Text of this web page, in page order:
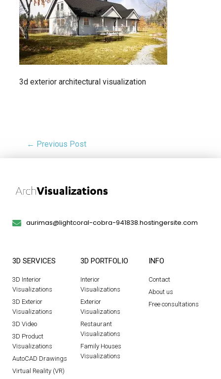
3d exterior architectural visualization
← Previous Post
aurimas@lightcoral-cobra-941838.hostingersite.com
3D SERVICES
3D Interior
Visualizations
3D Exterior
Visualizations
3D Video
3D Product
Visualizations
AutoCAD Drawings
Virtual Reality (VR)
3D PORTFOLIO
Interior
Visualizations
Exterior
Visualizations
Restaurant
Visualizations
Family Houses
Visualizations
INFO
Contact
About us
Free consultations